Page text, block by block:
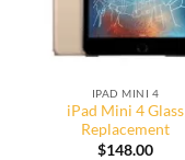
IPAD MINI 4
iPad Mini 4 Glass
Replacement
$148.00